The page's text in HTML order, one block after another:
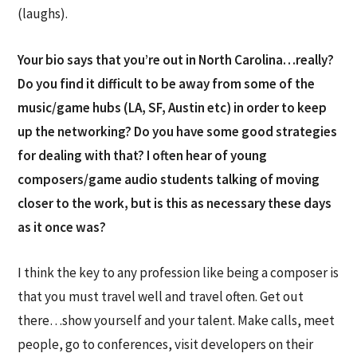
(laughs).
Your bio says that you’re out in North Carolina…really?
Do you find it difficult to be away from some of the
music/game hubs (LA, SF, Austin etc) in order to keep
up the networking? Do you have some good strategies
for dealing with that? I often hear of young
composers/game audio students talking of moving
closer to the work, but is this as necessary these days
as it once was?
I think the key to any profession like being a composer is
that you must travel well and travel often. Get out
there…show yourself and your talent. Make calls, meet
people, go to conferences, visit developers on their